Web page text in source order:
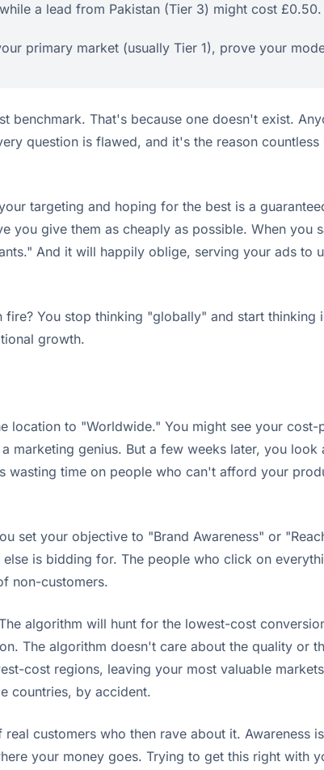
a lead from Pakistan (Tier 3) might cost
primary market (usually Tier 1), prove your
That's because one doesn't exist.
question is flawed, and it's the reason countless
targeting and hoping for the best is a
give them as cheaply as possible. When you
And it will happily oblige, serving your ads to
You stop thinking "globally" and start thinking
growth.
location to "Worldwide." You might see your
genius. But a few weeks later, you look
time on people who can't afford your
set your objective to "Brand Awareness" or
is bidding for. The people who click on
non-customers.
algorithm will hunt for the lowest-cost
The algorithm doesn't care about the quality or
cost regions, leaving your most valuable
countries, by accident.
customers who then rave about it. Awareness
your money goes. Trying to get this right with